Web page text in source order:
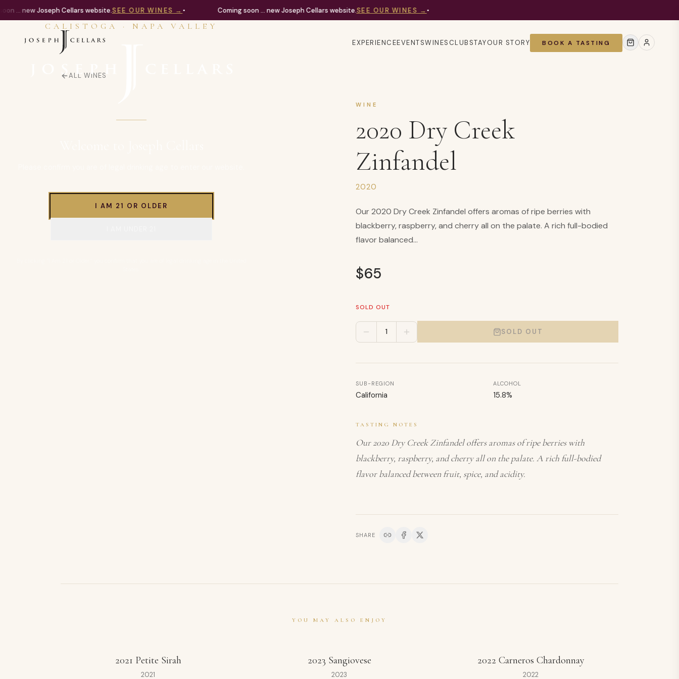
... new Joseph Cellars website.SEE OUR WINES→• Coming soon ... new Joseph Cellars website.SEE OUR WINES→•
CALISTOGA · NAPA VALLEY
I AM 21 OR OLDER
EXPERIENCEEVENTSWINES CLUBSTAYOUR STORY BOOK A TASTING
ALL WINES
WINE
2020 Dry Creek
Zinfandel
2020
Our 2020 Dry Creek Zinfandel offers aromas of ripe berries with
blackberry, raspberry, and cherry all on the palate. A rich full-bodied
flavor balanced...
$65
SOLD OUT
1 SOLD OUT
SUB-REGION
California
ALCOHOL
15.8%
TASTING NOTES
Our 2020 Dry Creek Zinfandel offers aromas of ripe berries with
blackberry, raspberry, and cherry all on the palate. A rich full-bodied
flavor balanced between fruit, spice, and acidity.
SHARE
YOU MAY ALSO ENJOY
2021 Petite Sirah
2021
2023 Sangiovese
2023
2022 Carneros Chardonnay
2022